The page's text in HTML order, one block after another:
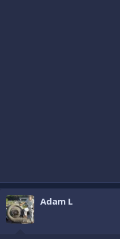
Adam L